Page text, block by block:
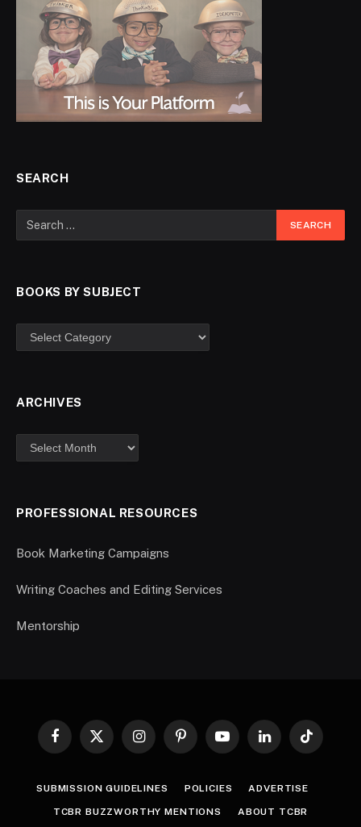
SEARCH
BOOKS BY SUBJECT
ARCHIVES
PROFESSIONAL RESOURCES
Book Marketing Campaigns
Writing Coaches and Editing Services
Mentorship
Facebook
X
InstagramPinterestYouTubeLinkedInTikTok
SUBMISSION GUIDELINES POLICIES ADVERTISE
TCBR BUZZWORTHY MENTIONS ABOUT TCBR